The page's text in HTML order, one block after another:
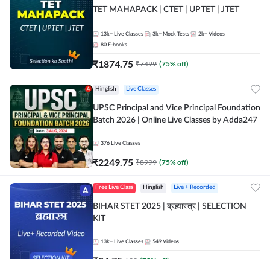
TET MAHAPACK | CTET | UPTET | JTET
13k+ Live Classes 3k+ Mock Tests 2k+ Videos
80 E-books
₹1874.75 ₹7499 (75% off)
Hinglish Live Classes
UPSC Principal and Vice Principal Foundation
Batch 2026 | Online Live Classes by Adda247
376 Live Classes
₹2249.75 ₹8999 (75% off)
Free Live Class Hinglish Live + Recorded
BIHAR STET 2025 | ब्रह्मास्त्र | SELECTION
KIT
13k+ Live Classes 549 Videos